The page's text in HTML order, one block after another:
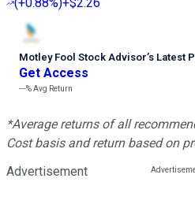
Motley Fool Stock Advisor’s Latest
Get Access
---%Avg Return
*Average returns of all
Cost basis and return based on
Advertisement